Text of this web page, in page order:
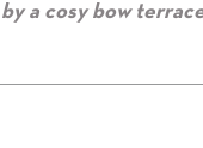
a cosy bow